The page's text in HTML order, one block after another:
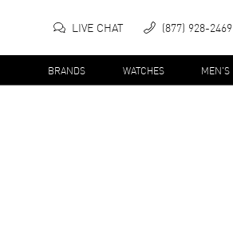
LIVE CHAT (877) 928-2469
BRANDS WATCHES MEN'S